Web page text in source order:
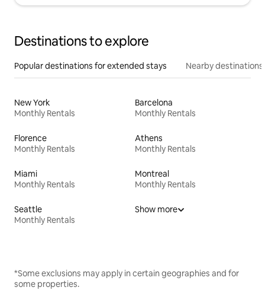
Destinations to explore
Popular destinations for extended stays Nearby destinations
New York
Monthly Rentals
Barcelona
Monthly Rentals
Florence
Monthly Rentals
Athens
Monthly Rentals
Miami
Monthly Rentals
Montreal
Monthly Rentals
Seattle
Monthly Rentals
Show more
*Some exclusions may apply in certain geographies and for
some properties.